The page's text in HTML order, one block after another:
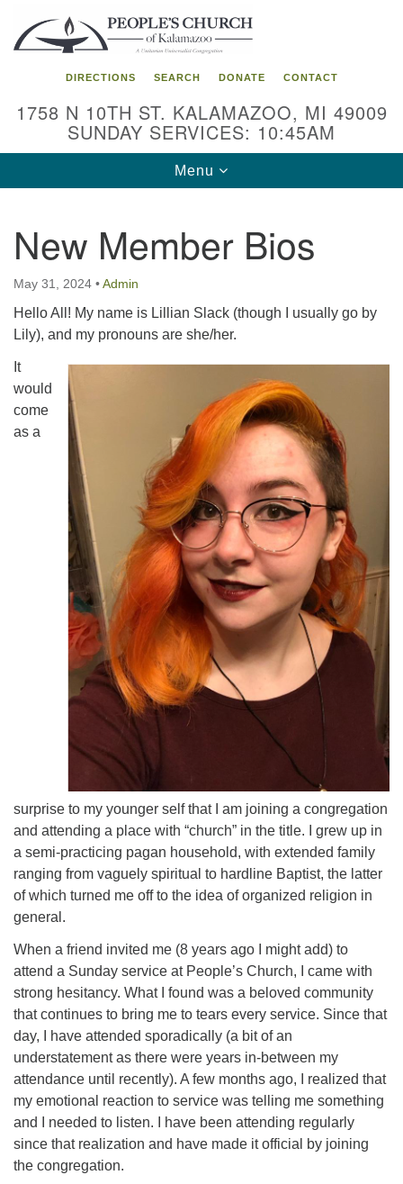
Search
for:
Google
Map
DIRECTIONS SEARCH DONATE CONTACT
1758 N 10TH ST. KALAMAZOO, MI 49009
SUNDAY SERVICES: 10:45AM
Toggle
navigation
Menu
New Member Bios
May 31, 2024 •Admin
Hello All! My name is Lillian Slack (though I usually go by
Lily), and my pronouns are she/her.
It
would
come
as a
surprise to my younger self that I am joining a congregation
and attending a place with “church” in the title. I grew up in
a semi-practicing pagan household, with extended family
ranging from vaguely spiritual to hardline Baptist, the latter
of which turned me off to the idea of organized religion in
general.
When a friend invited me (8 years ago I might add) to
attend a Sunday service at People’s Church, I came with
strong hesitancy. What I found was a beloved community
that continues to bring me to tears every service. Since that
day, I have attended sporadically (a bit of an
understatement as there were years in-between my
attendance until recently). A few months ago, I realized that
my emotional reaction to service was telling me something
and I needed to listen. I have been attending regularly
since that realization and have made it official by joining
the congregation.